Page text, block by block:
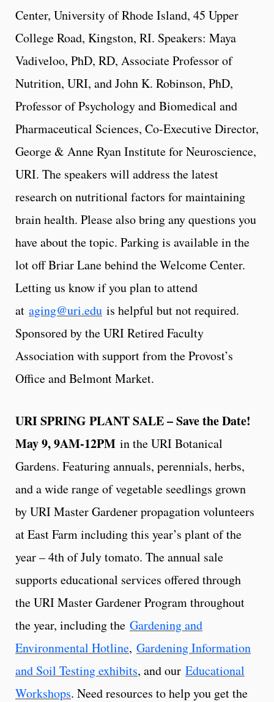
Center, University of Rhode Island, 45 Upper
College Road, Kingston, RI. Speakers: Maya
Vadiveloo, PhD, RD, Associate Professor of
Nutrition, URI, and John K. Robinson, PhD,
Professor of Psychology and Biomedical and
Pharmaceutical Sciences, Co-Executive Director,
George & Anne Ryan Institute for Neuroscience,
URI. The speakers will address the latest
research on nutritional factors for maintaining
brain health. Please also bring any questions you
have about the topic. Parking is available in the
lot off Briar Lane behind the Welcome Center.
Letting us know if you plan to attend
at aging@uri.edu is helpful but not required.
Sponsored by the URI Retired Faculty
Association with support from the Provost’s
Office and Belmont Market.
URI SPRING PLANT SALE – Save the Date!
May 9, 9AM-12PM in the URI Botanical
Gardens. Featuring annuals, perennials, herbs,
and a wide range of vegetable seedlings grown
by URI Master Gardener propagation volunteers
at East Farm including this year’s plant of the
year – 4th of July tomato. The annual sale
supports educational services offered through
the URI Master Gardener Program throughout
the year, including the Gardening and
Environmental Hotline, Gardening Information
and Soil Testing exhibits, and our Educational
Workshops. Need resources to help you get the